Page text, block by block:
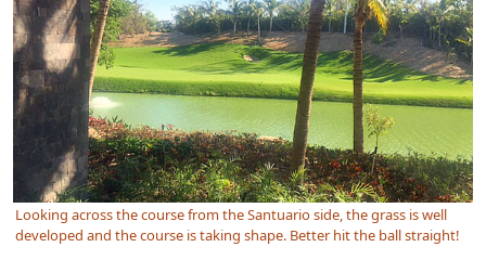
Looking across the course from the Santuario side, the grass is well
developed and the course is taking shape. Better hit the ball straight!